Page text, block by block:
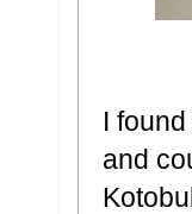
I
and